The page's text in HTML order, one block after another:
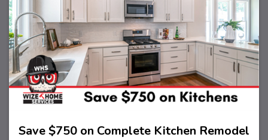
Save $750 on Complete Kitchen Remodel